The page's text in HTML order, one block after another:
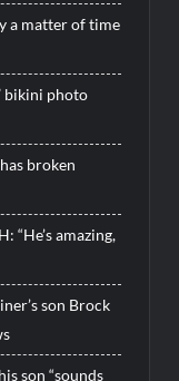
a matter of time
bikini photo
broken
“He’s amazing,
son Brock
son “sounds